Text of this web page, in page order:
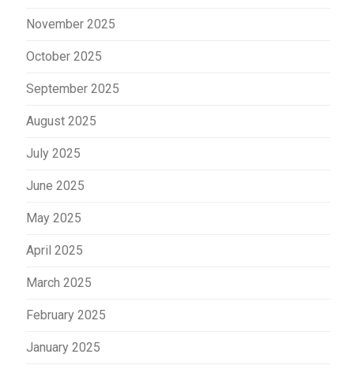
November 2025
October 2025
September 2025
August 2025
July 2025
June 2025
May 2025
April 2025
March 2025
February 2025
January 2025